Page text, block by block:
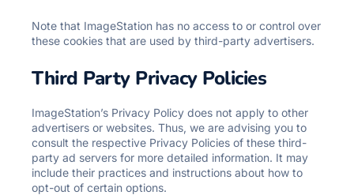
Note that ImageStation has no access to or control over
these cookies that are used by third-party advertisers.
Third Party Privacy Policies
ImageStation’s Privacy Policy does not apply to other
advertisers or websites. Thus, we are advising you to
consult the respective Privacy Policies of these third-
party ad servers for more detailed information. It may
include their practices and instructions about how to
opt-out of certain options.